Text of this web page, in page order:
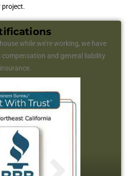
project.
while we’re working, we have
compensation and general liability
insurance.